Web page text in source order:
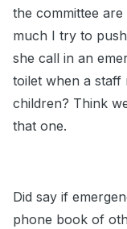
the committee
much I try to
she call in an
toilet when a staff
children? Think
that one.
Did say if
phone book of